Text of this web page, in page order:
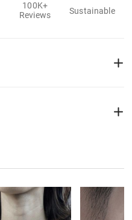
100K+
Reviews
Sustainable